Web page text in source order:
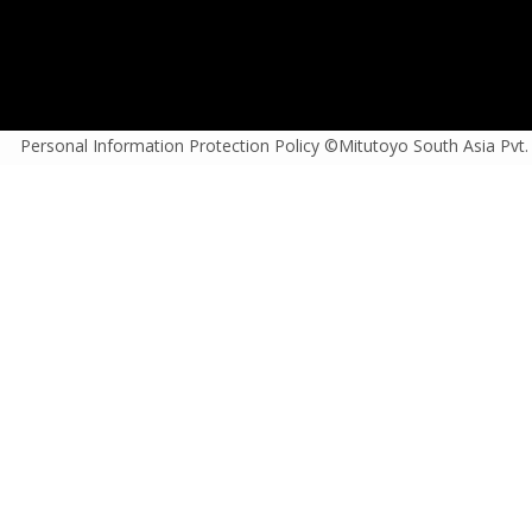
Personal Information Protection Policy ©Mitutoyo South Asia Pvt.